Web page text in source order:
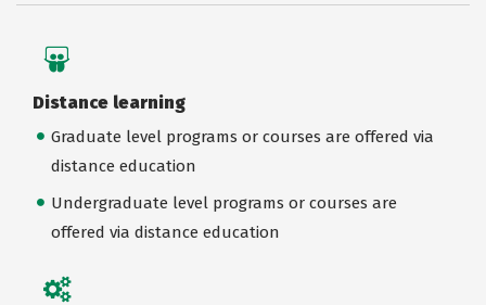
Distance learning
Graduate level programs or courses are offered via
distance education
Undergraduate level programs or courses are
offered via distance education